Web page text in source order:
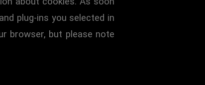
plug-ins you selected in
browser, but please note